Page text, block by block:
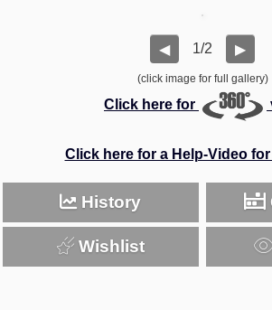
◀ 1/2 ▶
(click image for full gallery)
Click here for
Click here for a Help-Video for
History
Wishlist